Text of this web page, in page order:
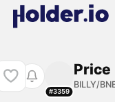
#3359
Price
BILLY/